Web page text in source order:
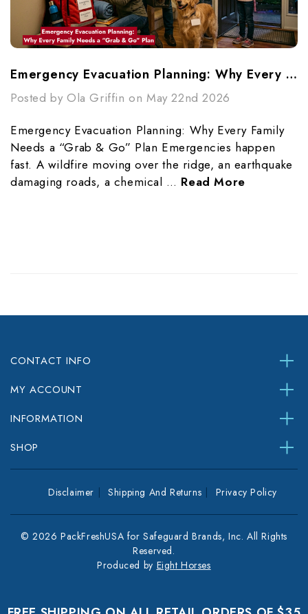
Emergency Evacuation Planning: Why Every Family Needs A “Grab & Go” Plan
Posted by Ola Griffin on May 22nd 2026
Emergency Evacuation Planning: Why Every Family
Needs a “Grab & Go” Plan Emergencies happen
fast. A wildfire moving over the ridge, an earthquake
damaging roads, a chemical … Read More
CONTACT INFO
MY ACCOUNT
INFORMATION
SHOP
Disclaimer Shipping And Returns Privacy Policy
© 2026 PackFreshUSA for Safeguard Brands, Inc. All Rights
Reserved.
Produced by Eight Horses